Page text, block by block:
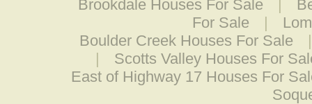
Brookdale Houses For Sale
|
For Sale
|
Boulder Creek Houses For Sale
|
Scotts Valley Houses For
East of Highway 17 Houses For